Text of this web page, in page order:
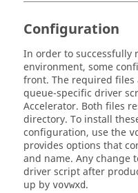
Configuration
In order to successfully
environment, some
front. The required files
queue-specific driver
Accelerator. Both files
directory. To install
configuration, use the
provides options that
and name. Any change
driver script after
up by vovwxd.